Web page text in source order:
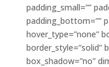
padding_small=””
padding_bottom=””
hover_type=”none”
border_style=”solid”
box_shadow=”no”